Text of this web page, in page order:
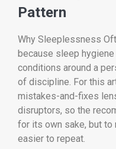
Pattern
Why Sleeplessness
because sleep
conditions around a
of discipline. For this
mistakes-and-fixes
disruptors, so the
for its own sake, but to
easier to repeat.